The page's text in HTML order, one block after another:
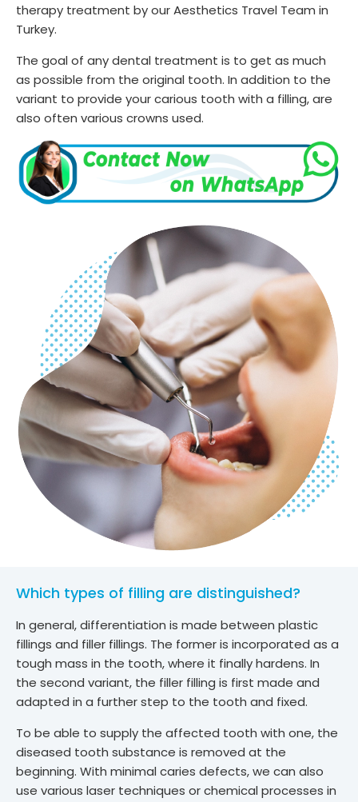
therapy treatment by our Aesthetics Travel Team in
Turkey.
The goal of any dental treatment is to get as much
as possible from the original tooth. In addition to the
variant to provide your carious tooth with a filling, are
also often various crowns used.
Which types of filling are distinguished?
In general, differentiation is made between plastic
fillings and filler fillings. The former is incorporated as a
tough mass in the tooth, where it finally hardens. In
the second variant, the filler filling is first made and
adapted in a further step to the tooth and fixed.
To be able to supply the affected tooth with one, the
diseased tooth substance is removed at the
beginning. With minimal caries defects, we can also
use various laser techniques or chemical processes in